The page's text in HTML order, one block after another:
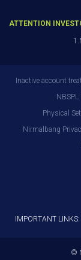
ATTENTION
Inactive account
Physical
Nirmalbang
IMPORTANT LINKS:
©